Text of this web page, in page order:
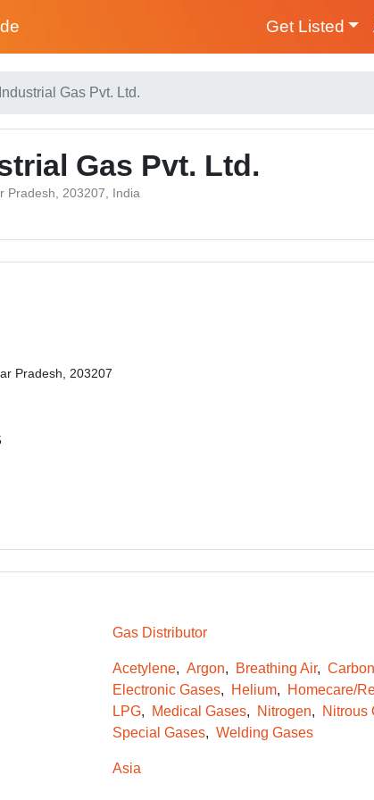
Get Listed
Gas Pvt. Ltd.
Gas Pvt. Ltd.
Pradesh, 203207, India
Pradesh, 203207
Gas Distributor
Acetylene Argon Breathing Air
Electronic Gases
Helium Homecare/
LPG
Medical Gases Nitrogen Nitrous
Special Gases
Welding Gases
Asia